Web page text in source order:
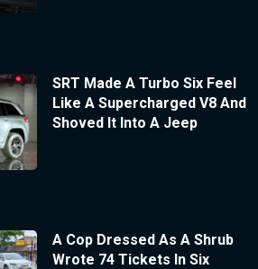
SRT Made A Turbo Six Feel
Like A Supercharged V8 And
Shoved It Into A Jeep
A Cop Dressed As A Shrub
Wrote 74 Tickets In Six